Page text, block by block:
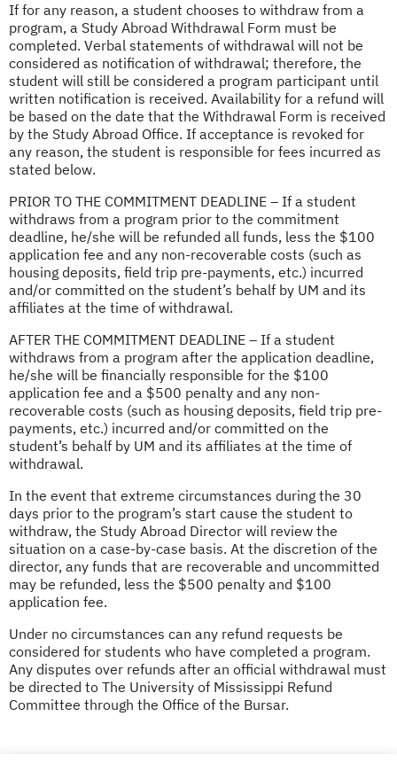
If for any reason, a student chooses to withdraw from a
program, a Study Abroad Withdrawal Form must be
completed. Verbal statements of withdrawal will not be
considered as notification of withdrawal; therefore, the
student will still be considered a program participant until
written notification is received. Availability for a refund will
be based on the date that the Withdrawal Form is received
by the Study Abroad Office. If acceptance is revoked for
any reason, the student is responsible for fees incurred as
stated below.
PRIOR TO THE COMMITMENT DEADLINE – If a student
withdraws from a program prior to the commitment
deadline, he/she will be refunded all funds, less the $100
application fee and any non-recoverable costs (such as
housing deposits, field trip pre-payments, etc.) incurred
and/or committed on the student’s behalf by UM and its
affiliates at the time of withdrawal.
AFTER THE COMMITMENT DEADLINE – If a student
withdraws from a program after the application deadline,
he/she will be financially responsible for the $100
application fee and a $500 penalty and any non-
recoverable costs (such as housing deposits, field trip pre-
payments, etc.) incurred and/or committed on the
student’s behalf by UM and its affiliates at the time of
withdrawal.
In the event that extreme circumstances during the 30
days prior to the program’s start cause the student to
withdraw, the Study Abroad Director will review the
situation on a case-by-case basis. At the discretion of the
director, any funds that are recoverable and uncommitted
may be refunded, less the $500 penalty and $100
application fee.
Under no circumstances can any refund requests be
considered for students who have completed a program.
Any disputes over refunds after an official withdrawal must
be directed to The University of Mississippi Refund
Committee through the Office of the Bursar.